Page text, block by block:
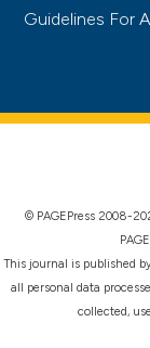
Guidelines For
© PAGEPress 2008-
This journal is published
all personal data
collected,